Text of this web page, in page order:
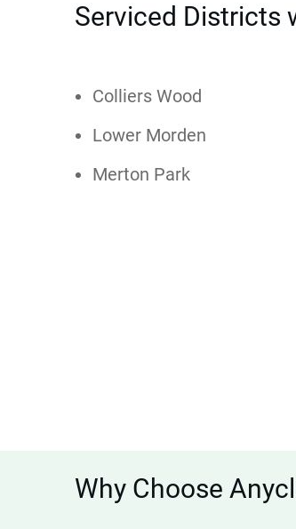
Serviced Districts
Colliers Wood
Lower Morden
Merton Park
Why Choose